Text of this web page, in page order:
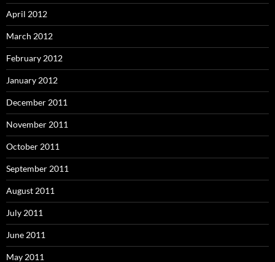
April 2012
March 2012
February 2012
January 2012
December 2011
November 2011
October 2011
September 2011
August 2011
July 2011
June 2011
May 2011